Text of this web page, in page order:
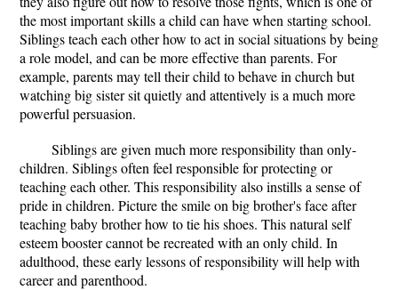
the most important skills a child can have when starting school.
Siblings teach each other how to act in social situations by being
a role model, and can be more effective than parents. For
example, parents may tell their child to behave in church but
watching big sister sit quietly and attentively is a much more
powerful persuasion.
Siblings are given much more responsibility than only-
children. Siblings often feel responsible for protecting or
teaching each other. This responsibility also instills a sense of
pride in children. Picture the smile on big brother's face after
teaching baby brother how to tie his shoes. This natural self
esteem booster cannot be recreated with an only child. In
adulthood, these early lessons of responsibility will help with
career and parenthood.